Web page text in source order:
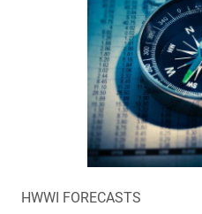
HWWI FORECASTS